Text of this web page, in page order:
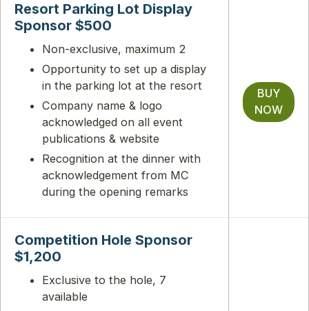
Resort Parking Lot Display
Sponsor $500
Non-exclusive, maximum 2
Opportunity to set up a display
in the parking lot at the resort
Company name & logo
acknowledged on all event
publications & website
Recognition at the dinner with
acknowledgement from MC
during the opening remarks
BUY
NOW
Competition Hole Sponsor
$1,200
Exclusive to the hole, 7
available